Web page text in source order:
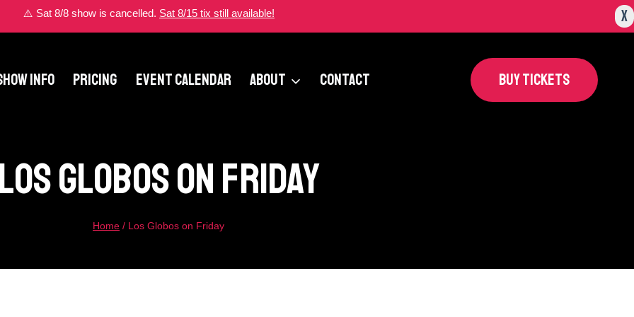
⚠️ Sat 8/8 show is cancelled. Sat 8/15 tix still available! X
INFO PRICING EVENT CALENDAR ABOUT CONTACT BUY TICKETS
Los Globos On Friday
Home / Los Globos on Friday